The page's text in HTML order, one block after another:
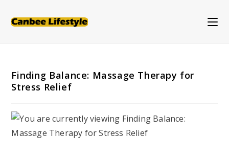
Finding Balance: Massage Therapy for
Stress Relief